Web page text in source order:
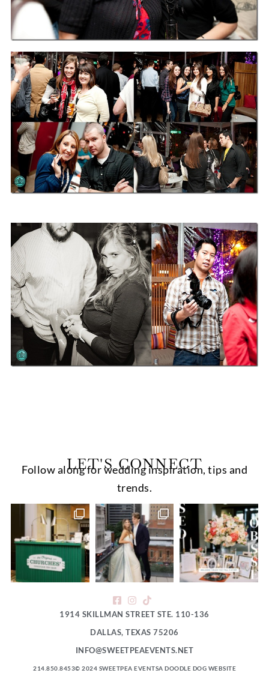
LET'S CONNECT
Follow along for wedding inspiration, tips and
trends.
1914 SKILLMAN STREET STE. 110-136
DALLAS, TEXAS 75206
INFO@SWEETPEAEVENTS.NET
214.850.8453© 2024 SWEETPEA EVENTSA DOODLE DOG WEBSITE